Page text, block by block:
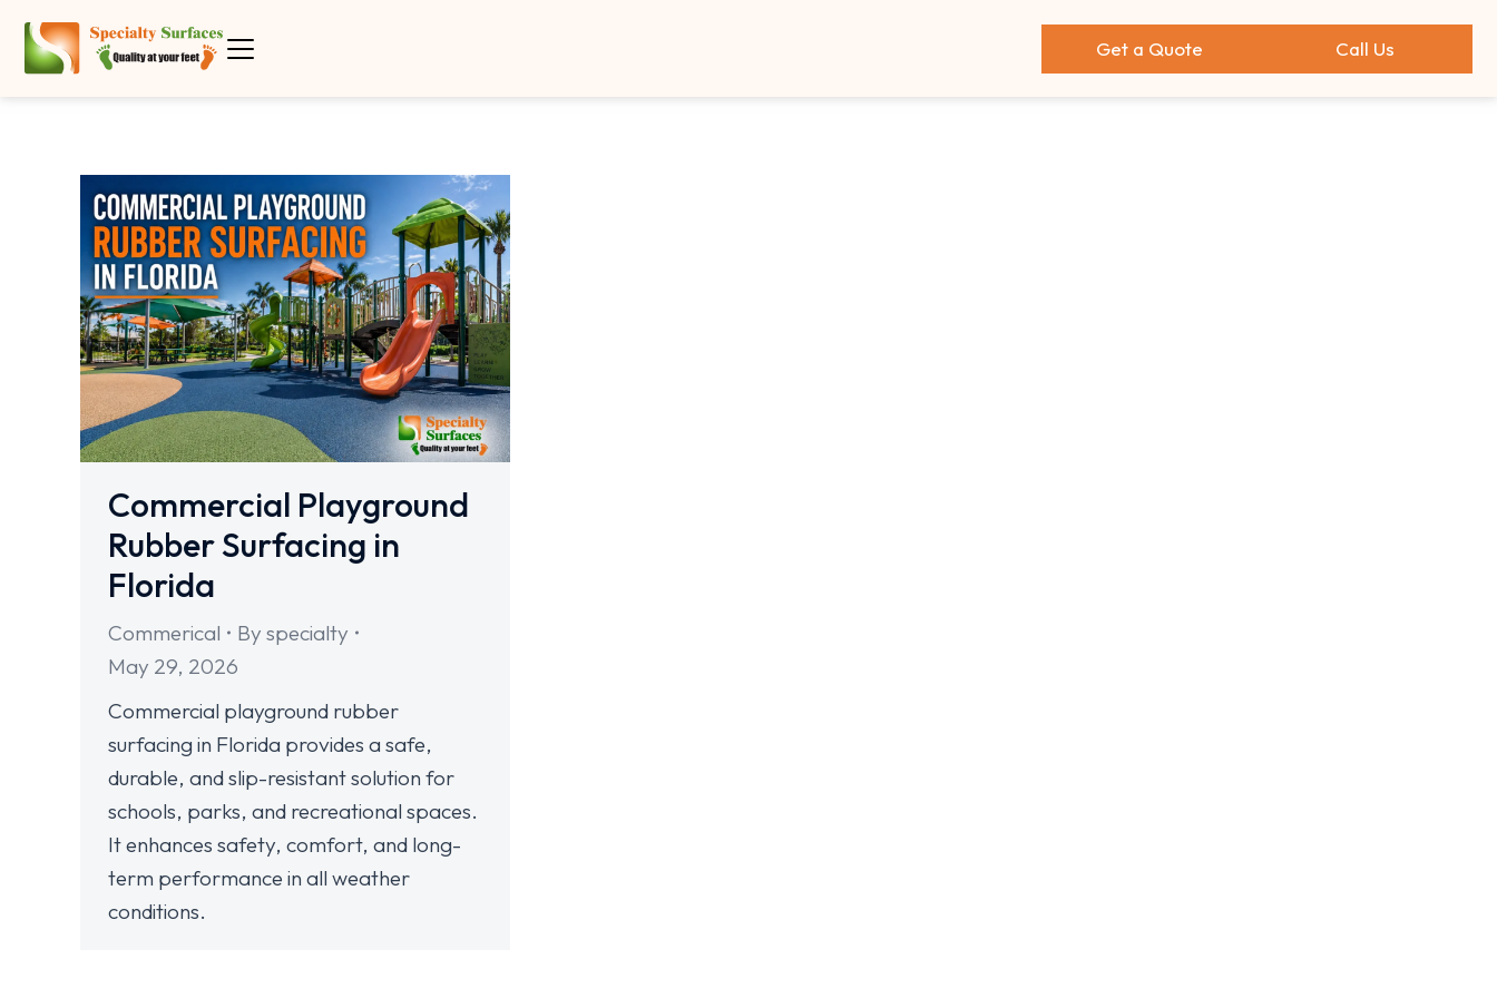
Get a Quote Call Us
Commercial Playground
Rubber Surfacing in
Florida
Commerical By specialty
May 29, 2026
Commercial playground rubber
surfacing in Florida provides a safe,
durable, and slip-resistant solution for
schools, parks, and recreational spaces.
It enhances safety, comfort, and long-
term performance in all weather
conditions.